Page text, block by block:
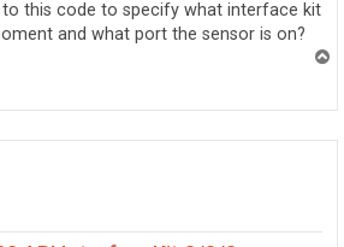
this code to specify what interface kit
and what port the sensor is on?